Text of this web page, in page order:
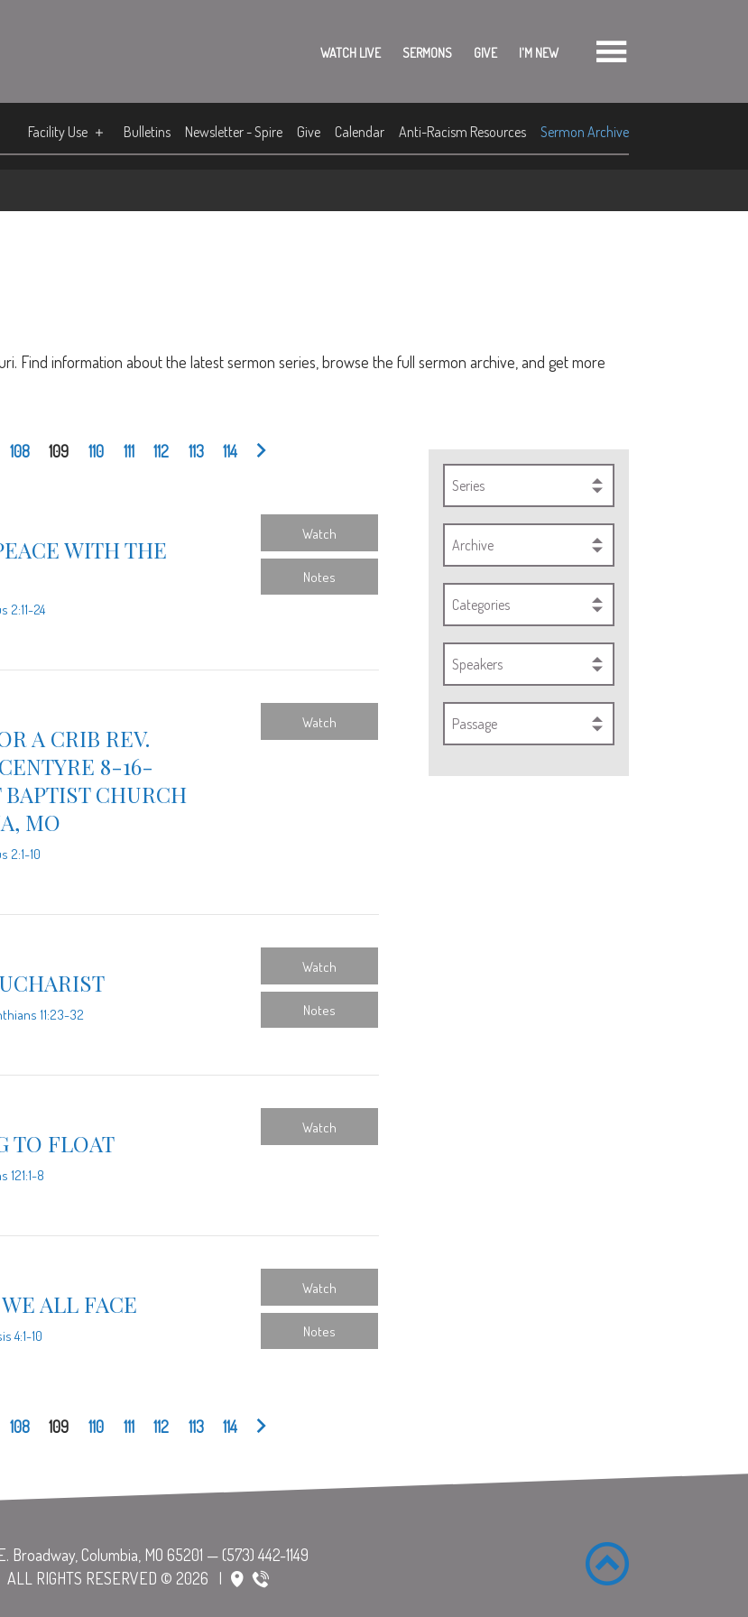
WATCH LIVE SERMONS GIVE I'M NEW
Facility Use Bulletins Newsletter - Spire Give Calendar Anti-Racism Resources Sermon Archive
Find information about the latest sermon series, browse the full sermon archive, and get more
Series
Archive
Categories
Speakers
Passage
108 109 110 111 112 113 114
WITH THE
2:11-24
Watch
Notes
A CRIB REV.
8-16-
BAPTIST CHURCH
MO
2:1-10
Watch
11:23-32
Watch
Notes
TO FLOAT
121:1-8
Watch
ALL FACE
4:1-10
Watch
Notes
108 109 110 111 112 113 114
ALL RIGHTS RESERVED © 2026 |